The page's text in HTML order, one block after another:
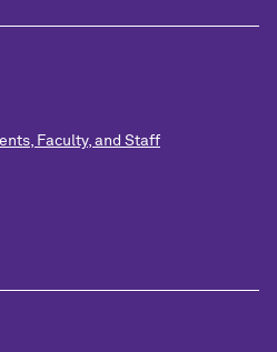
Faculty, and Staff